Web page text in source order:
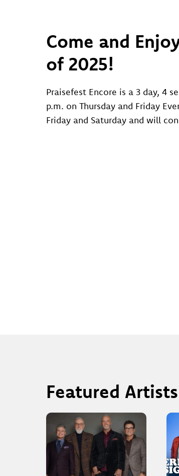
Come and
of 2025!
Praisefest Encore is a 3 day, 4
p.m. on Thursday and Friday
Friday and Saturday and will
Featured Artists